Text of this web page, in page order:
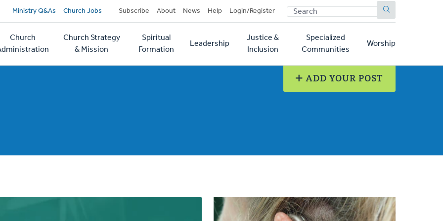
Secondary
navigation
Ministry Q&As Church Jobs Subscribe About News Help Login/Register SEARCH
Church
Church Strategy
& Mission
Spiritual
Formation
Leadership
Justice &
Inclusion
Specialized
Communities
Worship
ADD YOUR POST